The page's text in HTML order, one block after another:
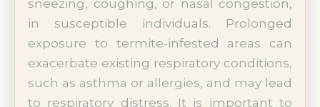
sneezing, coughing, or nasal congestion,
in susceptible individuals. Prolonged
exposure to termite-infested areas can
exacerbate existing respiratory conditions,
such as asthma or allergies, and may lead
to respiratory distress. It is important to